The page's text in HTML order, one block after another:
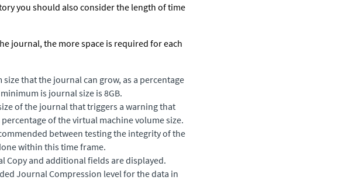
you should also consider the length of time
journal, the more space is required for each
size that the journal can grow, as a percentage
is journal size is 8GB.
of the journal that triggers a warning that
of the virtual machine volume size.
between testing the integrity of the
within this time frame.
Copyand additional fields are displayed.
JournalCompression level for the data in